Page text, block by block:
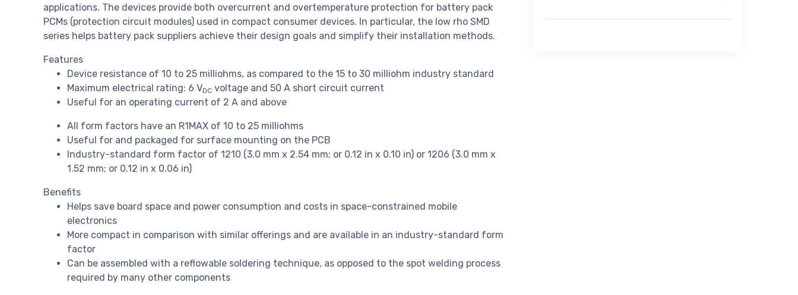
applications. The devices provide both overcurrent and overtemperature protection for battery pack
PCMs (protection circuit modules) used in compact consumer devices. In particular, the low rho SMD
series helps battery pack suppliers achieve their design goals and simplify their installation methods.
Features
Device resistance of 10 to 25 milliohms, as compared to the 15 to 30 milliohm industry standard
Maximum electrical rating: 6 VDC voltage and 50 A short circuit current
Useful for an operating current of 2 A and above
All form factors have an R1MAX of 10 to 25 milliohms
Useful for and packaged for surface mounting on the PCB
Industry-standard form factor of 1210 (3.0 mm x 2.54 mm; or 0.12 in x 0.10 in) or 1206 (3.0 mm x
1.52 mm; or 0.12 in x 0.06 in)
Benefits
Helps save board space and power consumption and costs in space-constrained mobile
electronics
More compact in comparison with similar offerings and are available in an industry-standard form
factor
Can be assembled with a reflowable soldering technique, as opposed to the spot welding process
required by many other components